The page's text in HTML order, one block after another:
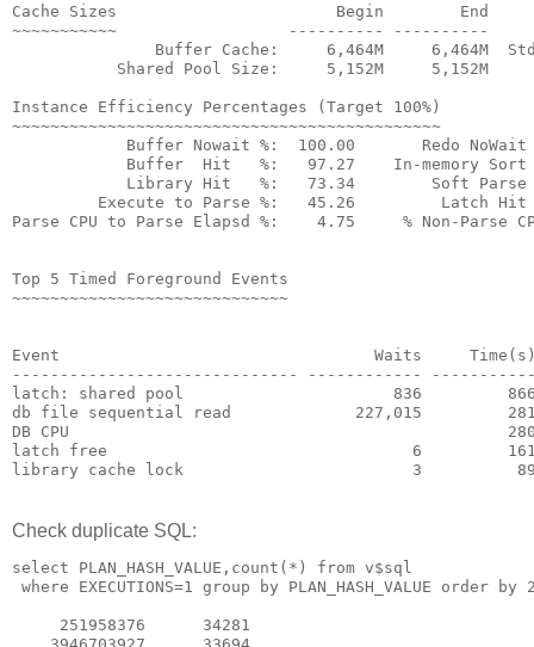
Cache Sizes                       Begin        End
~~~~~~~~~~~                  ---------- ----------
Buffer Cache:     6,464M     6,464M
Shared Pool Size:     5,152M     5,152M
Instance Efficiency Percentages (Target 100%)
~~~~~~~~~~~~~~~~~~~~~~~~~~~~~~~~~~~~~~~~~~~~~
Buffer Nowait %:  100.00       Redo NoWait
Buffer  Hit   %:   97.27    In-memory Sort
Library Hit   %:   73.34        Soft Parse
Execute to Parse %:   45.26         Latch Hit
Parse CPU to Parse Elapsd %:    4.75     % Non-Parse
Top 5 Timed Foreground Events
~~~~~~~~~~~~~~~~~~~~~~~~~~~~~
Event                                 Waits     Time(s)
------------------------------ ------------
latch: shared pool                      836         866
db file sequential read             227,015
DB CPU
latch free                                6         161
library cache lock                        3          89
Check duplicate SQL:
select PLAN_HASH_VALUE,count(*) from v$sql
where EXECUTIONS=1 group by PLAN_HASH_VALUE order
     251958376      34281